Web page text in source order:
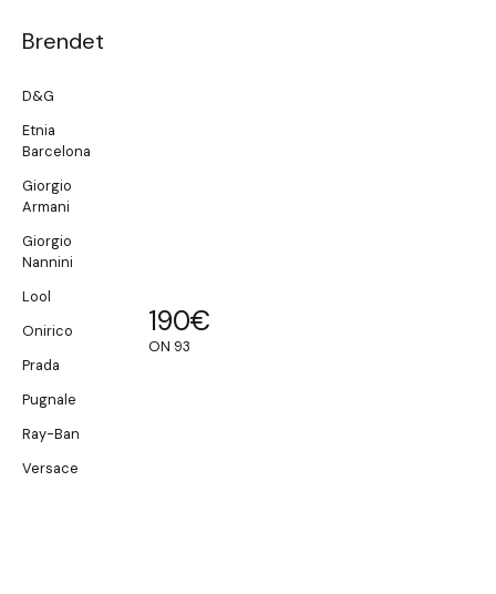
Brendet
D&G
Etnia
Barcelona
Giorgio
Armani
Giorgio
Nannini
Lool
Onirico
Prada
Pugnale
Ray-Ban
Versace
190€
ON 93